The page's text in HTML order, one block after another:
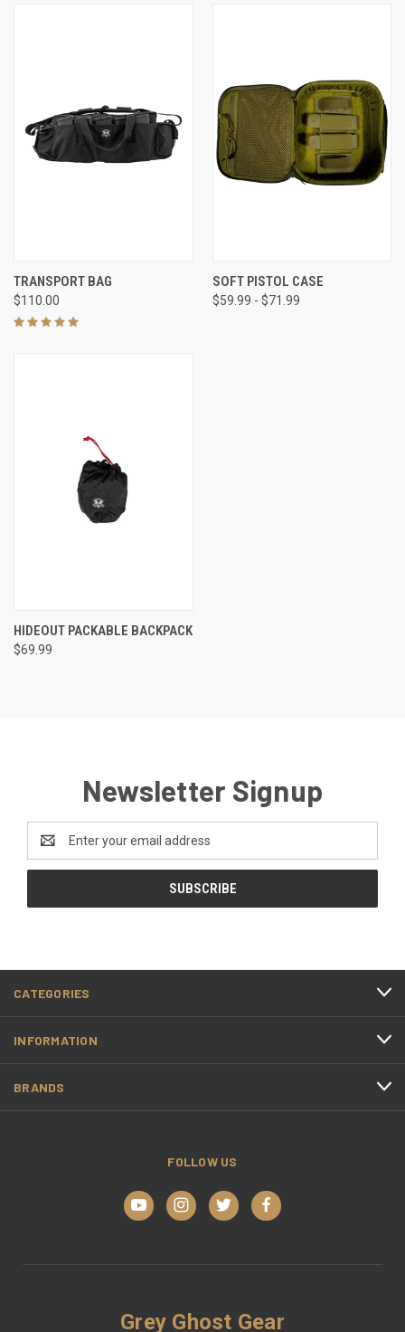
TRANSPORT BAG
$110.00
SOFT PISTOL CASE
$59.99 - $71.99
HIDEOUT PACKABLE BACKPACK
$69.99
Newsletter Signup
Address
CATEGORIES
INFORMATION
BRANDS
FOLLOW US
Grey Ghost Gear